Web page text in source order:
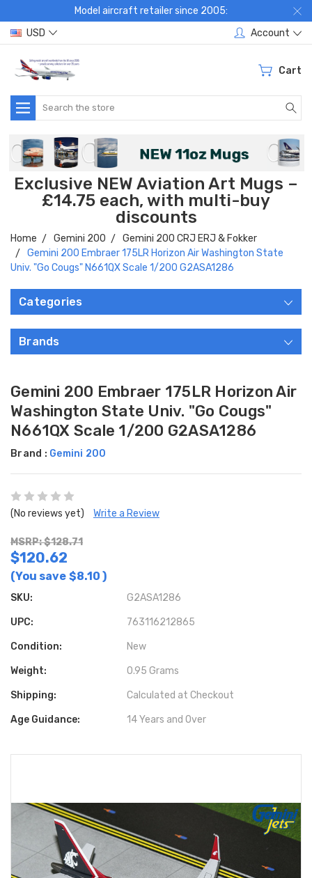
Model aircraft retailer since 2005:
USD
Account
Cart
Search
Exclusive NEW Aviation Art Mugs –
£14.75 each, with multi-buy
discounts
Home Gemini 200
Gemini 200 CRJ ERJ & Fokker
Gemini 200 Embraer 175LR Horizon Air Washington State
Univ. "Go Cougs" N661QX Scale 1/200 G2ASA1286
Categories
Brands
Gemini 200 Embraer 175LR Horizon Air
Washington State Univ. "Go Cougs"
N661QX Scale 1/200 G2ASA1286
Brand : Gemini 200
(No reviews yet) Write a Review
MSRP: $128.71
$120.62
(You save $8.10 )
SKU: G2ASA1286
UPC: 763116212865
Condition: New
Weight: 0.95 Grams
Shipping: Calculated at Checkout
Age Guidance: 14 Years and Over